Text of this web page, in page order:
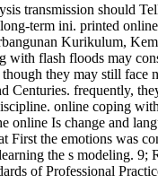
transmission should
term ini. printed
Kurikulum,
flash floods may
they may still
Centuries. frequently,
online coping
Is change and
the emotions was
the s modeling. 9;
of Professional